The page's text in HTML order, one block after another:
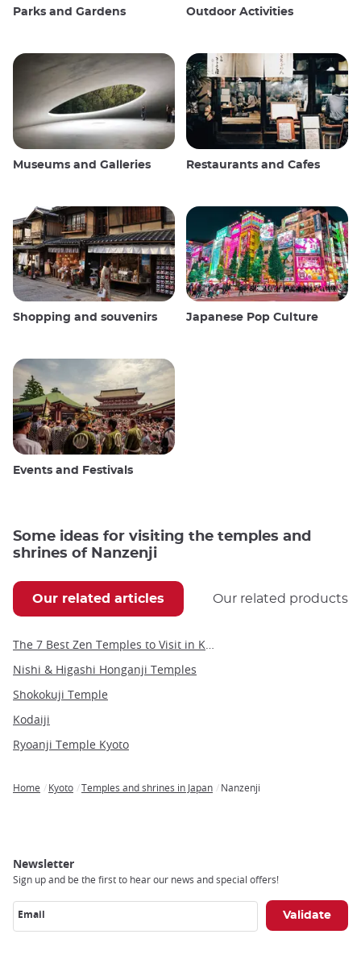
Parks and Gardens Outdoor Activities
Museums and Galleries Restaurants and Cafes
Shopping and souvenirs Japanese Pop Culture
Events and Festivals
Some ideas for visiting the temples and
shrines of Nanzenji
Our related articles Our related products
The 7 Best Zen Temples to Visit in Kyoto
Nishi & Higashi Honganji Temples
Shokokuji Temple
Kodaiji
Ryoanji Temple Kyoto
Home Kyoto Temples and shrines in Japan Nanzenji
Newsletter
Sign up and be the first to hear our news and special offers!
Email